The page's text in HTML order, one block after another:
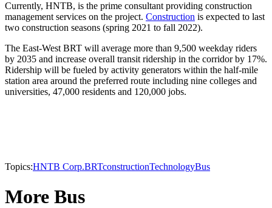
Currently, HNTB, is the prime consultant providing construction
management services on the project. Construction is expected to last
two construction seasons (spring 2021 to fall 2022).
The East-West BRT will average more than 9,500 weekday riders
by 2035 and increase overall transit ridership in the corridor by 17%.
Ridership will be fueled by activity generators within the half-mile
station area around the preferred route including nine colleges and
universities, 47,000 residents and 120,000 jobs.
Topics:HNTB Corp.BRTconstructionTechnologyBus
More Bus